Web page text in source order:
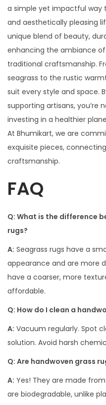
a simple yet impactful way
and aesthetically pleasing
unique blend of beauty,
enhancing the ambiance
traditional craftsmanship.
seagrass to the rustic
suit every style and space.
supporting artisans, you’re
investing in a healthier
At Bhumikart, we are
exquisite pieces,
craftsmanship.
FAQ
Q: What is the difference
rugs?
A: Seagrass rugs have a
appearance and are more
have a coarser, more
affordable.
Q: How do I clean a
A: Vacuum regularly. Spot
solution. Avoid harsh
Q: Are handwoven grass
A: Yes! They are made
are biodegradable, unlike